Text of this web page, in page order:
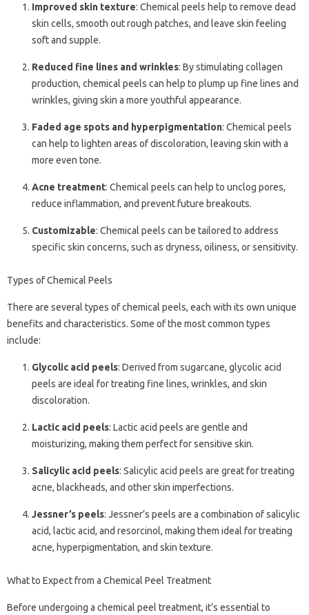
Improved skin texture: Chemical peels help to remove dead
skin cells, smooth out rough patches, and leave skin feeling
soft and supple.
Reduced fine lines and wrinkles: By stimulating collagen
production, chemical peels can help to plump up fine lines and
wrinkles, giving skin a more youthful appearance.
Faded age spots and hyperpigmentation: Chemical peels
can help to lighten areas of discoloration, leaving skin with a
more even tone.
Acne treatment: Chemical peels can help to unclog pores,
reduce inflammation, and prevent future breakouts.
Customizable: Chemical peels can be tailored to address
specific skin concerns, such as dryness, oiliness, or sensitivity.
Types of Chemical Peels
There are several types of chemical peels, each with its own unique
benefits and characteristics. Some of the most common types
include:
Glycolic acid peels: Derived from sugarcane, glycolic acid
peels are ideal for treating fine lines, wrinkles, and skin
discoloration.
Lactic acid peels: Lactic acid peels are gentle and
moisturizing, making them perfect for sensitive skin.
Salicylic acid peels: Salicylic acid peels are great for treating
acne, blackheads, and other skin imperfections.
Jessner’s peels: Jessner’s peels are a combination of salicylic
acid, lactic acid, and resorcinol, making them ideal for treating
acne, hyperpigmentation, and skin texture.
What to Expect from a Chemical Peel Treatment
Before undergoing a chemical peel treatment, it’s essential to